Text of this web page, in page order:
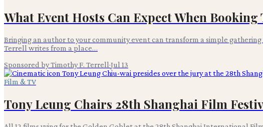
What Event Hosts Can Expect When
Bringing an author to your community event can transform a simple
Terrell writes from a place…
Sponsored by Timothy F. Terrell·Jul 13
Film & TV
Tony Leung Chairs 28th Shanghai Film